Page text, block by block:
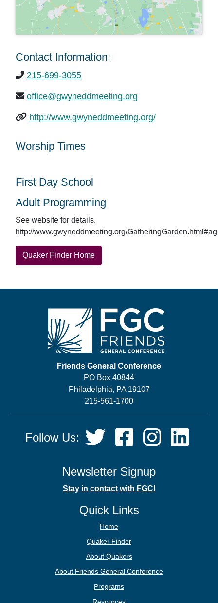
Contact Information:
215-699-3055
office@gwyneddmeeting.org
http://www.gwyneddmeeting.org/
Worship Times
First Day School
Adult Programming
See website for details.
http://www.gwyneddmeeting.org/
Quaker Finder Home
Friends General Conference
PO Box 40844
Philadelphia, PA 19107
215-561-1700
Social
Media
Follow Us:
Twitter,
opens
Facebook,
opens
tab
Instagram,
opens
opens
Newsletter Signup
Stay in contact with FGC!
Quick Links
Home
Quaker Finder
About Quakers
About Friends General Conference
Programs